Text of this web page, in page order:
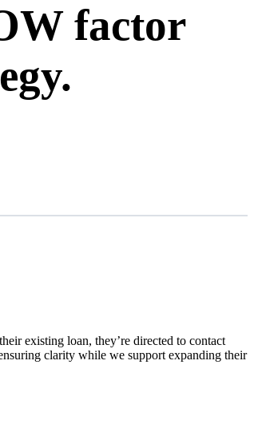
factor
existing loan, they’re directed to contact
clarity while we support expanding their